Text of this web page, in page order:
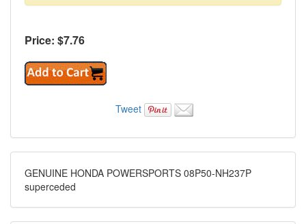
Price: $7.76
Tweet
GENUINE HONDA POWERSPORTS 08P50-NH237P
superceded